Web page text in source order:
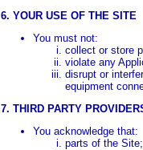
6. YOUR USE OF THE SITE
You must not:
collect or store
violate any
disrupt or
equipment
7. THIRD PARTY
You acknowledge that:
parts of the